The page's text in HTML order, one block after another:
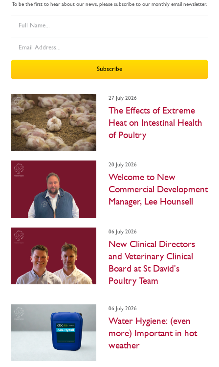
To be the first to hear about our news, please subscribe to our monthly email newsletter.
Subscribe
27 July 2026
The Effects of Extreme
Heat on Intestinal Health
of Poultry
20 July 2026
Welcome to New
Commercial Development
Manager, Lee Hounsell
06 July 2026
New Clinical Directors
and Veterinary Clinical
Board at St David's
Poultry Team
06 July 2026
Water Hygiene: (even
more) Important in hot
weather